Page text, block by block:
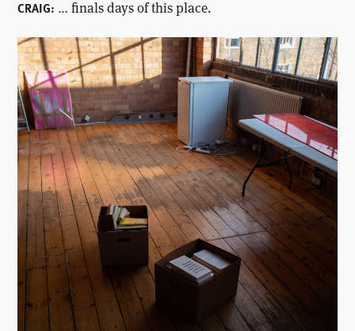
CRAIG: … finals days of this place.